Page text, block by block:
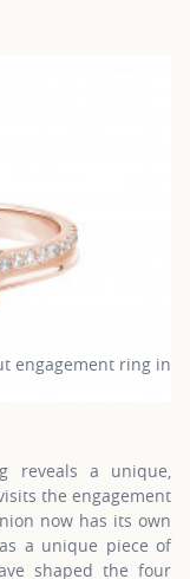
engagement ring in
reveals a unique,
the engagement
now has its own
a unique piece of
shaped the four